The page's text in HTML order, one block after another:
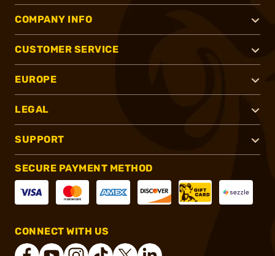
COMPANY INFO
CUSTOMER SERVICE
EUROPE
LEGAL
SUPPORT
SECURE PAYMENT METHOD
CONNECT WITH US